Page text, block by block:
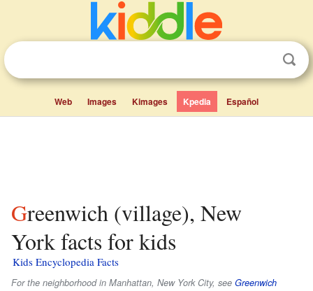
Web Images Kimages Kpedia Español
Greenwich (village), New
York facts for kids
Kids Encyclopedia Facts
For the neighborhood in Manhattan, New York City, see Greenwich